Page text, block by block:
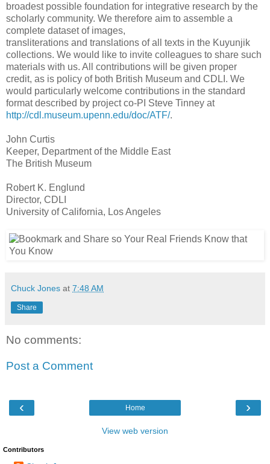
broadest possible foundation for integrative research by the
scholarly community. We therefore aim to assemble a
complete dataset of images,
transliterations and translations of all texts in the Kuyunjik
collections. We would like to invite colleagues to share such
materials with us. All contributions will be given proper
credit, as is policy of both British Museum and CDLI. We
would particularly welcome contributions in the standard
format described by project co-PI Steve Tinney at
http://cdl.museum.upenn.edu/doc/ATF/.
John Curtis
Keeper, Department of the Middle East
The British Museum
Robert K. Englund
Director, CDLI
University of California, Los Angeles
Chuck Jones at 7:48 AM
Share
No comments:
Post a Comment
‹ ›
Home
View web version
Contributors